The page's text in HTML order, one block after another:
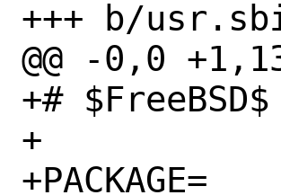
+++ b/
@@ -0,0 +1,13
+# $FreeBSD$
+
+PACKAGE=	efi-tools